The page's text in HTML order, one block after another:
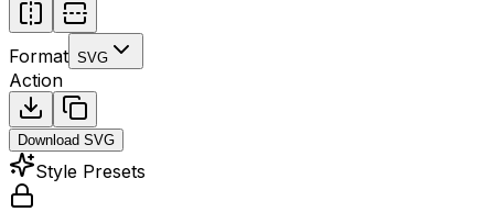
Format SVG
Action
Download SVG
Style Presets